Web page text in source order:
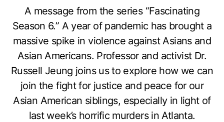
A message from the series “Fascinating
Season 6.” A year of pandemic has brought a
massive spike in violence against Asians and
Asian Americans. Professor and activist Dr.
Russell Jeung joins us to explore how we can
join the fight for justice and peace for our
Asian American siblings, especially in light of
last week’s horrific murders in Atlanta.